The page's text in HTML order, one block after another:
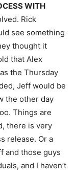
WITH
Rick
see something
thought it
that Alex
the Thursday
Jeff would be
the other day
Things are
there is very
release. Or a
and those guys
and I haven’t